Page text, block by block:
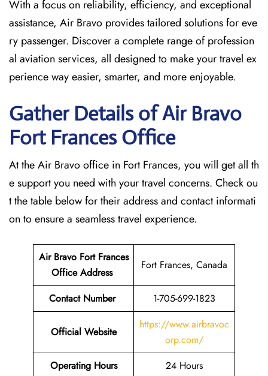
With a focus on reliability, efficiency, and exceptional
assistance, Air Bravo provides tailored solutions for eve
ry passenger. Discover a complete range of profession
al aviation services, all designed to make your travel ex
perience way easier, smarter, and more enjoyable.
Gather Details of Air Bravo
Fort Frances Office
At the Air Bravo office in Fort Frances, you will get all th
e support you need with your travel concerns. Check ou
t the table below for their address and contact informati
on to ensure a seamless travel experience.
Air Bravo Fort Frances
Office Address
Fort Frances, Canada
Contact Number 1-705-699-1823
Official Website
https://www.airbravoc
orp.com/
Operating Hours
24 Hours